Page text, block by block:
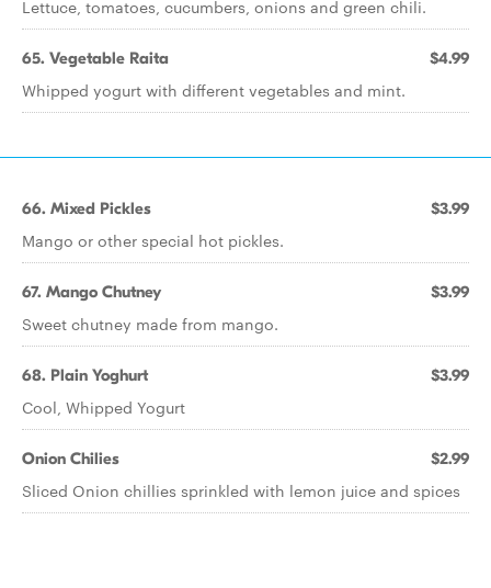
Lettuce, tomatoes, cucumbers, onions and green chili.
65. Vegetable Raita $4.99
Whipped yogurt with different vegetables and mint.
66. Mixed Pickles $3.99
Mango or other special hot pickles.
67. Mango Chutney $3.99
Sweet chutney made from mango.
68. Plain Yoghurt $3.99
Cool, Whipped Yogurt
Onion Chilies $2.99
Sliced Onion chillies sprinkled with lemon juice and spices